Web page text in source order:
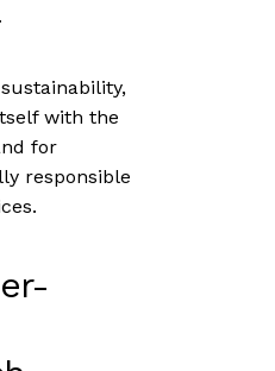
with the
for
responsible